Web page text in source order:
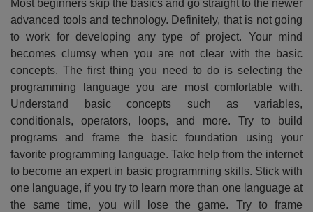
Most beginners skip the basics and go straight to the newer
advanced tools and technology. Definitely, that is not going
to work for developing any type of project. Your mind
becomes clumsy when you are not clear with the basic
concepts. The first thing you need to do is selecting the
programming language you are most comfortable with.
Understand basic concepts such as variables,
conditionals, operators, loops, and more. Try to build
programs and frame the basic foundation using your
favorite programming language. Take help from the internet
to become an expert in basic programming skills. Stick with
one language, if you try to learn more than one language at
the same time, you will lose the game. Try to frame